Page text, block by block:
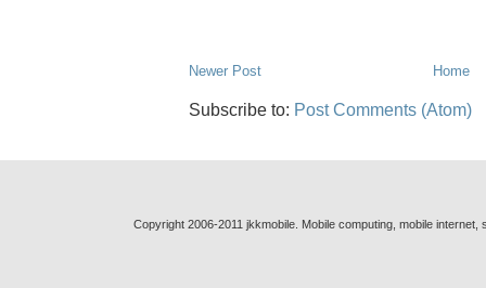
Newer Post Home
Subscribe to: Post Comments (Atom)
Copyright 2006-2011 jkkmobile. Mobile computing, mobile